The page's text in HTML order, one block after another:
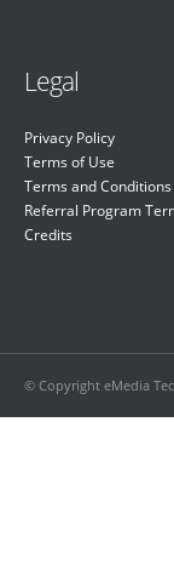
Legal
Privacy Policy
Terms of Use
Terms and Conditions
Referral Program
Credits
© Copyright eMedia